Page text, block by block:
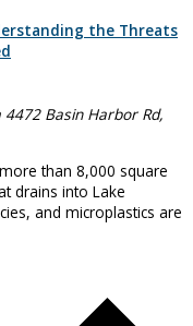
the Threats
4472 Basin Harbor Rd,
than 8,000 square
drains into Lake
and microplastics are